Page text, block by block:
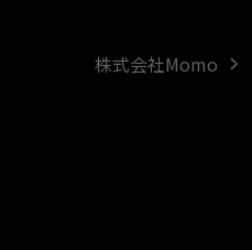
next
株式会社Momo